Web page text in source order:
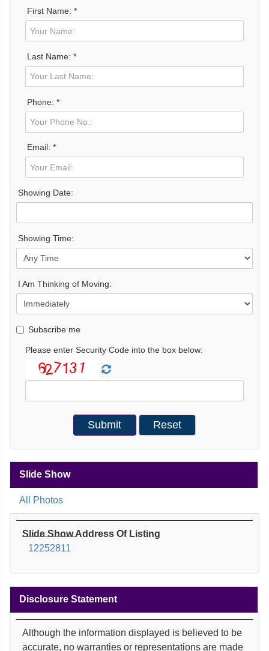
First Name: *
Last Name: *
Phone: *
Email: *
Showing Date:
Showing Time:
I Am Thinking of Moving:
Subscribe me
Please enter Security Code into the box below:
Slide Show
All Photos
Slide Show Address Of Listing
12252811
Disclosure Statement
Although the information displayed is believed to be
accurate, no warranties or representations are made